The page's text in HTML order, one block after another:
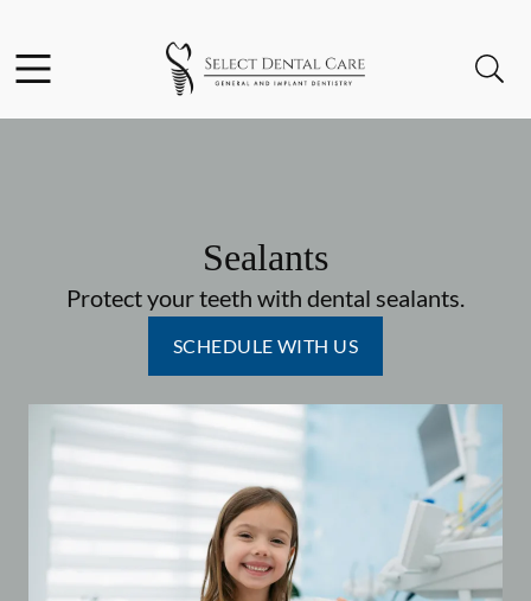
Go to Home Page
Sealants
Protect your teeth with dental sealants.
SCHEDULE WITH US